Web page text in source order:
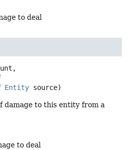
to deal
Entity source)
damage to this entity from a
to deal